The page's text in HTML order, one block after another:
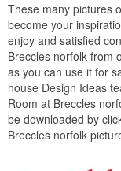
These many pictures
become your
enjoy and satisfied
Breccles norfolk from
as you can use it for
house Design Ideas
Room at Breccles
be downloaded by
Breccles norfolk